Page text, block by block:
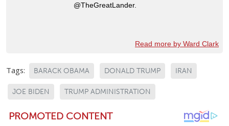
@TheGreatLander.
Read more by Ward Clark
Tags: BARACK OBAMA DONALD TRUMP IRAN
JOE BIDEN TRUMP ADMINISTRATION